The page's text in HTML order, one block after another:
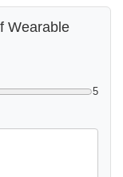
Wearable
5